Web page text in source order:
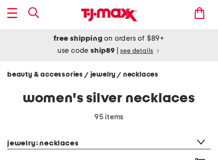
free shipping on orders of $89+
use codeship89 see details
beauty & accessories / jewelry/ necklaces
women's silver necklaces
95 items
jewelry: necklaces